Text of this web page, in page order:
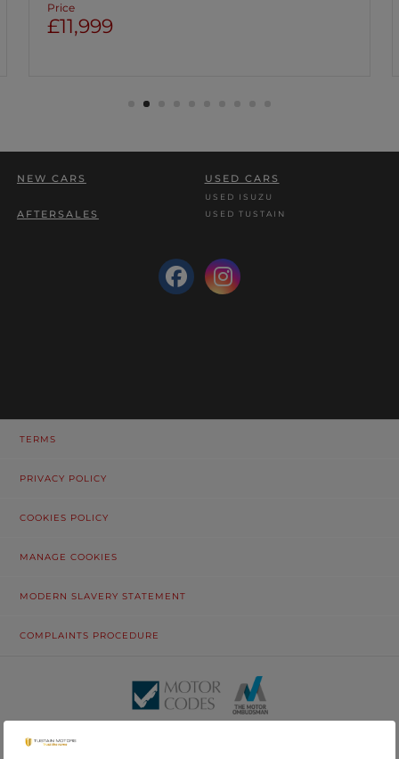
Price
£9,999
NEW CARS USED CARS
USED ISUZU
USED TUSTAIN
AFTERSALES
TERMS
PRIVACY POLICY
COOKIES POLICY
MANAGE COOKIES
MODERN SLAVERY STATEMENT
COMPLAINTS PROCEDURE
Estate, Ashington, Northumberland, NE63 0YB. Registered in